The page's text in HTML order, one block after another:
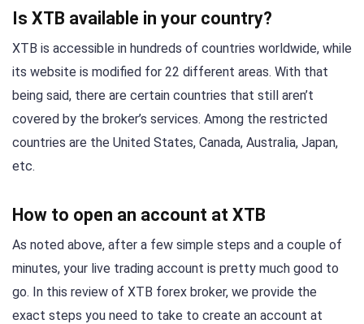
Is XTB available in your country?
XTB is accessible in hundreds of countries worldwide, while
its website is modified for 22 different areas. With that
being said, there are certain countries that still aren’t
covered by the broker’s services. Among the restricted
countries are the United States, Canada, Australia, Japan,
etc.
How to open an account at XTB
As noted above, after a few simple steps and a couple of
minutes, your live trading account is pretty much good to
go. In this review of XTB forex broker, we provide the
exact steps you need to take to create an account at